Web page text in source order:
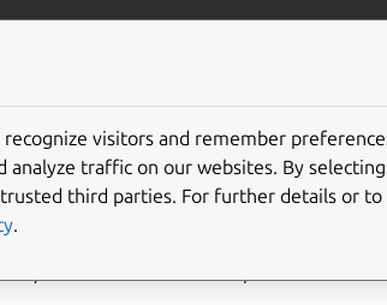
Ubuntu Pro
visitors and remember
traffic on our websites. By selecting
third parties. For further details or to
.